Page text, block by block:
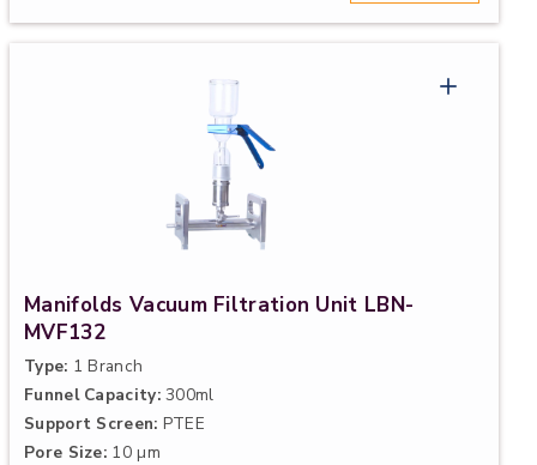
Manifolds Vacuum Filtration Unit LBN-
MVF132
Type: 1 Branch
Funnel Capacity:300ml
Support Screen: PTEE
Pore Size: 10 µm